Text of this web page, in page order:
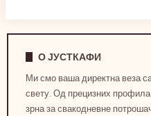
О ЈУСТКАФИ
Ми смо ваша директна веза
свету. Од прецизних
зрна за свакодневне